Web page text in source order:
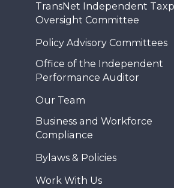
TransNet Independent
Oversight Committee
Policy Advisory Committees
Office of the Independent
Performance Auditor
Our Team
Business and Workforce
Compliance
Bylaws & Policies
Work With Us